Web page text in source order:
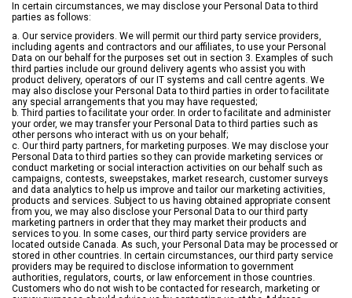
In certain circumstances, we may disclose your Personal Data to third
parties as follows:
a. Our service providers. We will permit our third party service providers,
including agents and contractors and our affiliates, to use your Personal
Data on our behalf for the purposes set out in section 3. Examples of such
third parties include our ground delivery agents who assist you with
product delivery, operators of our IT systems and call centre agents. We
may also disclose your Personal Data to third parties in order to facilitate
any special arrangements that you may have requested;
b. Third parties to facilitate your order. In order to facilitate and administer
your order, we may transfer your Personal Data to third parties such as
other persons who interact with us on your behalf;
c. Our third party partners, for marketing purposes. We may disclose your
Personal Data to third parties so they can provide marketing services or
conduct marketing or social interaction activities on our behalf such as
campaigns, contests, sweepstakes, market research, customer surveys
and data analytics to help us improve and tailor our marketing activities,
products and services. Subject to us having obtained appropriate consent
from you, we may also disclose your Personal Data to our third party
marketing partners in order that they may market their products and
services to you. In some cases, our third party service providers are
located outside Canada. As such, your Personal Data may be processed or
stored in other countries. In certain circumstances, our third party service
providers may be required to disclose information to government
authorities, regulators, courts, or law enforcement in those countries.
Customers who do not wish to be contacted for research, marketing or